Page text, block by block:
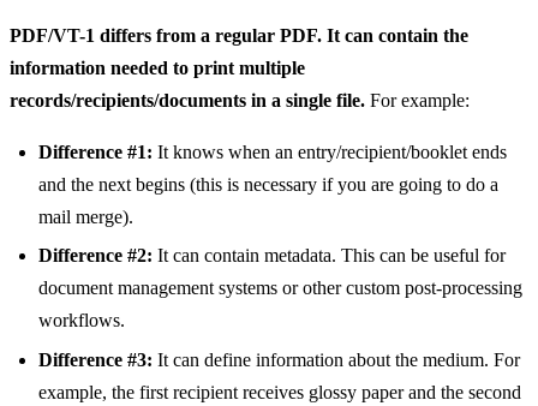
PDF/VT-1 differs from a regular PDF. It can contain the
information needed to print multiple
records/recipients/documents in a single file. For example:
Difference #1: It knows when an entry/recipient/booklet ends
and the next begins (this is necessary if you are going to do a
mail merge).
Difference #2: It can contain metadata. This can be useful for
document management systems or other custom post-processing
workflows.
Difference #3: It can define information about the medium. For
example, the first recipient receives glossy paper and the second